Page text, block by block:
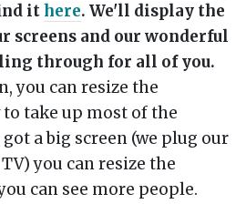
ithere. We'll display the
screens and our wonderful
through for all of you.
you can resize the
take up most of the
a big screen (we plug our
you can resize the
can see more people.